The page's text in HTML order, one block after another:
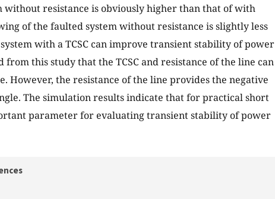
without resistance is obviously higher than that of with
of the faulted system without resistance is slightly less
with a TCSC can improve transient stability of power
from this study that the TCSC and resistance of the line can
However, the resistance of the line provides the negative
The simulation results indicate that for practical short
parameter for evaluating transient stability of power